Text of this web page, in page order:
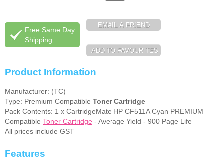
Free Same Day
Shipping
Product Information
Manufacturer: (TC)
Type: Premium Compatible Toner Cartridge
Pack Contents: 1 x CartridgeMate HP CF511A Cyan PREMIUM
Compatible Toner Cartridge - Average Yield - 900 Page Life
All prices include GST
Features